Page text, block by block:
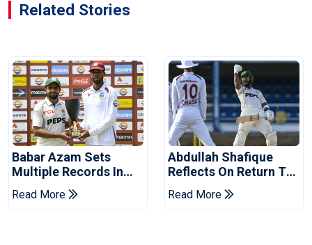
Related Stories
Babar Azam Sets
Multiple Records In
Pakistan's Win Over
West Indies
Read More
Abdullah Shafique
Reflects On Return To
Pakistan Test Side
Read More